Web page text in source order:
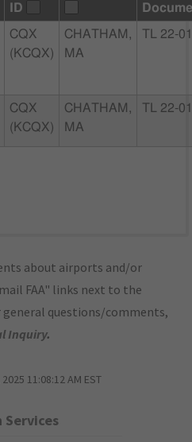
ID
CQX
(KCQX)
CHATHAM,
MA
TL 22-
CQX
(KCQX)
CHATHAM,
MA
TL 22-
about airports and/or
FAA" links next to the
questions/comments,
Inquiry.
11:08:12 AM EST